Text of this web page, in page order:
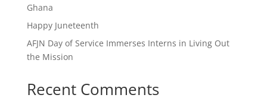
Ghana
Happy Juneteenth
AFJN Day of Service Immerses Interns in Living Out
the Mission
Recent Comments